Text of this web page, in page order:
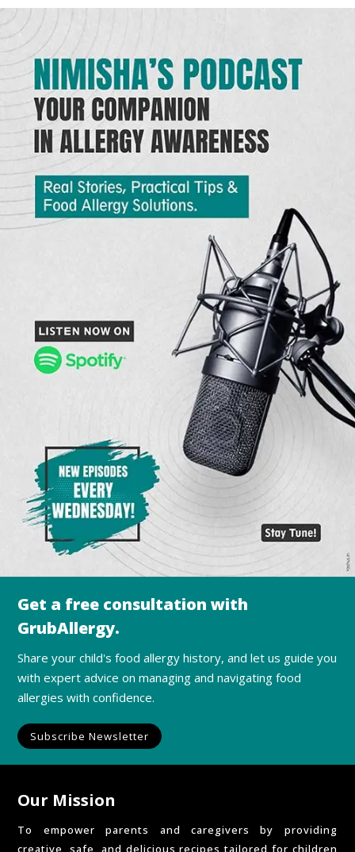
Get a free consultation with
GrubAllergy.
Share your child's food allergy history, and let us guide you
with expert advice on managing and navigating food
allergies with confidence.
Subscribe Newsletter
Our Mission
To empower parents and caregivers by providing
creative, safe, and delicious recipes tailored for children